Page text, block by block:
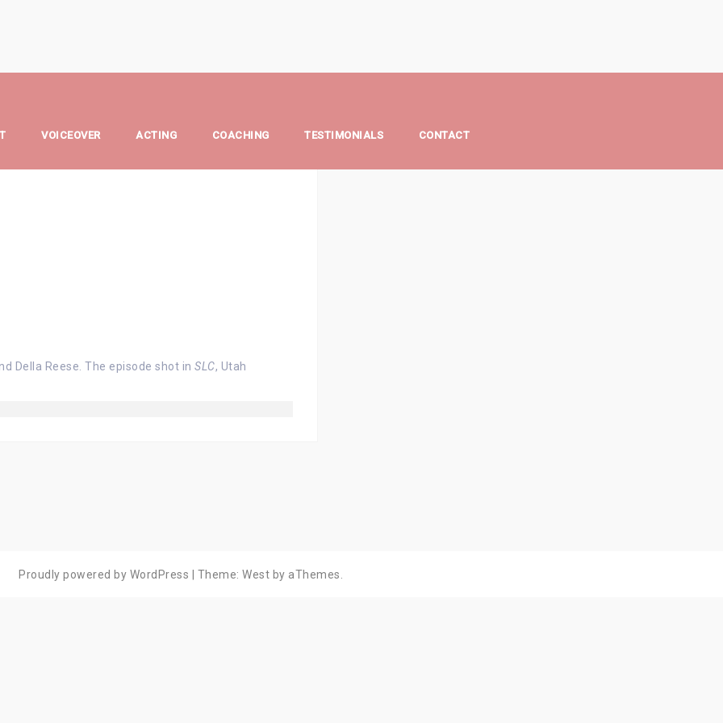
VOICEOVER ACTING COACHING TESTIMONIALS CONTACT
Della Reese. The episode shot in SLC, Utah
Proudly powered by WordPress Theme: West by aThemes.